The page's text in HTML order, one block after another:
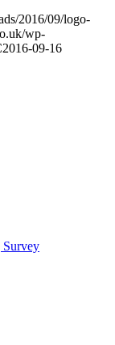
2016/09/logo-
wp-
2016-09-16
Survey